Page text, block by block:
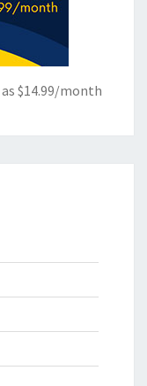
$14.99/month